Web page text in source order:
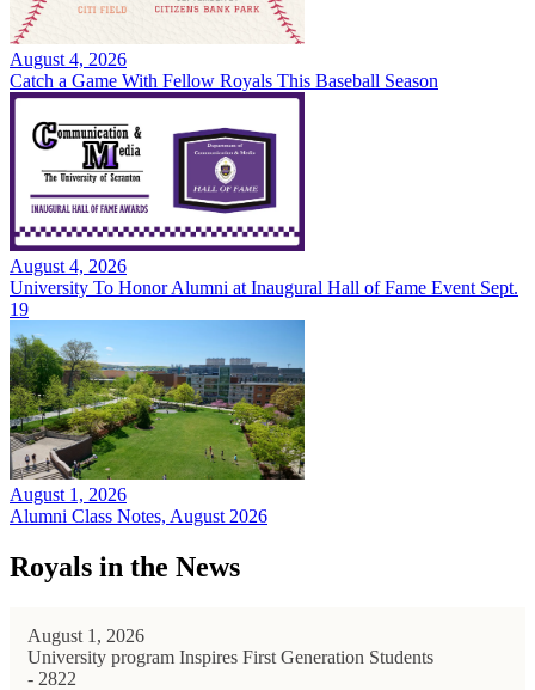
August 4, 2026
Catch a Game With Fellow Royals This Baseball Season
August 4, 2026
University To Honor Alumni at Inaugural Hall of Fame Event Sept.
19
August 1, 2026
Alumni Class Notes, August 2026
Royals in the News
August 1, 2026
University program Inspires First Generation Students
- 2822